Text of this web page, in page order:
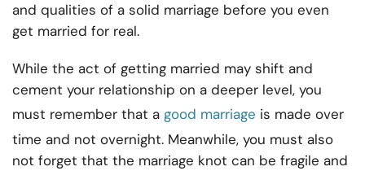
and qualities of a solid marriage before you even
get married for real.
While the act of getting married may shift and
cement your relationship on a deeper level, you
must remember that a good marriage is made over
time and not overnight. Meanwhile, you must also
not forget that the marriage knot can be fragile and